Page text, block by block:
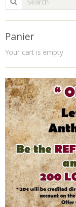
Panier
Your cart is empty